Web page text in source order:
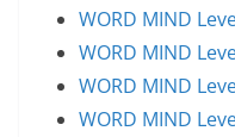
WORD MIND
WORD MIND
WORD MIND
WORD MIND